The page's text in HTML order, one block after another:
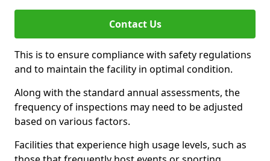
Contact Us
This is to ensure compliance with safety regulations
and to maintain the facility in optimal condition.
Along with the standard annual assessments, the
frequency of inspections may need to be adjusted
based on various factors.
Facilities that experience high usage levels, such as